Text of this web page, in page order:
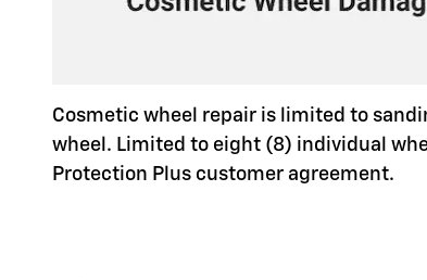
Cosmetic wheel repair is limited to
wheel. Limited to eight (8) individual
Protection Plus customer agreement.